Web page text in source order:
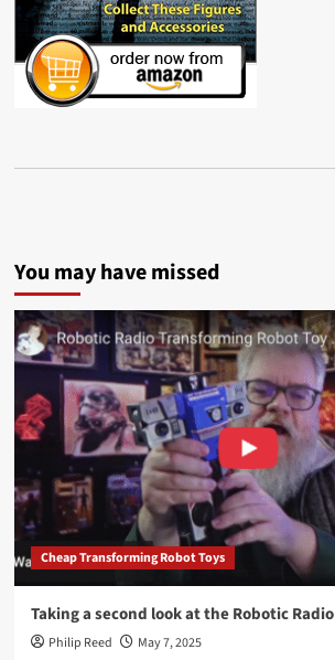
You may have missed
Cheap Transforming Robot Toys
Taking a second look at the Robotic Radio
Philip Reed May 7, 2025